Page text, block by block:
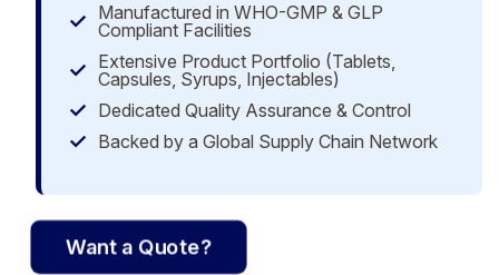
Manufactured in WHO-GMP & GLP
Compliant Facilities
Extensive Product Portfolio (Tablets,
Capsules, Syrups, Injectables)
Dedicated Quality Assurance & Control
Backed by a Global Supply Chain Network
Want a Quote?